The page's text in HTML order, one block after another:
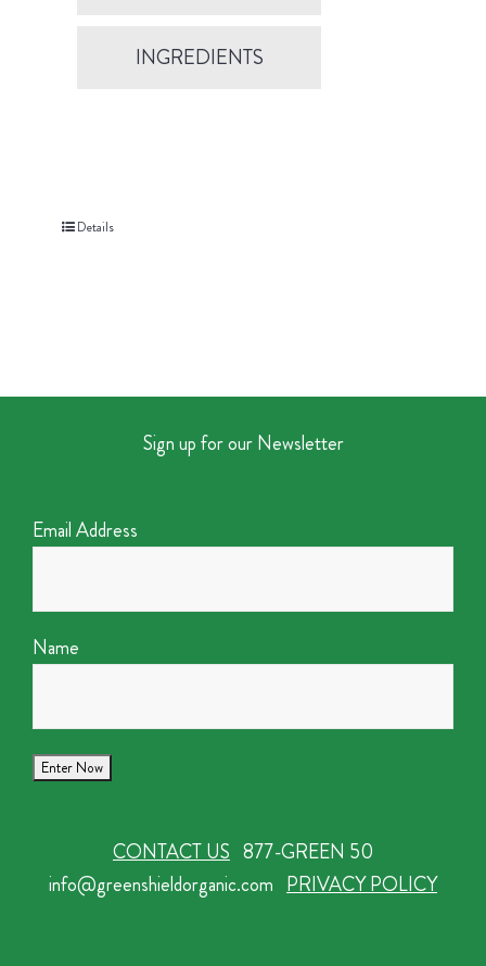
INGREDIENTS
Details
Sign up for our Newsletter
Email Address
Name
CONTACT US 877-GREEN 50
info@greenshieldorganic.com PRIVACY POLICY